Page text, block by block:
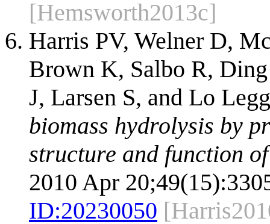
[Hemsworth2013c]
Harris PV, Welner D,
Brown K, Salbo R,
J, Larsen S, and Lo
biomass hydrolysis by
structure and function
2010 Apr
ID:20230050